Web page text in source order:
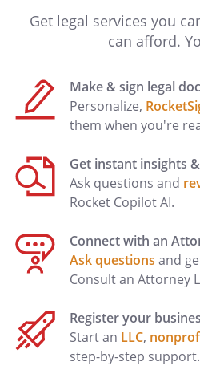
Get legal services you
can afford.
Make & sign legal
Personalize,
them when you're
Get instant insights
Ask questions and
Rocket Copilot AI.
Connect with an
Ask questions and
Consult an Attorney
Register your
Start an LLC,
step-by-step support.